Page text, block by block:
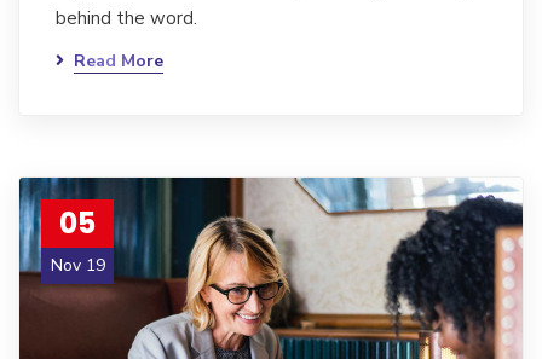
behind the word.
Read More
05
Nov 19